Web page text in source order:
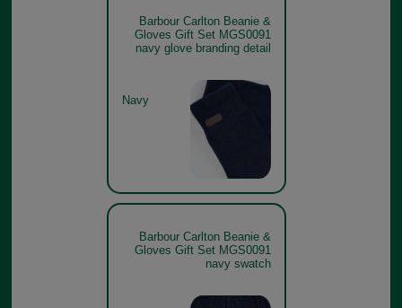
Barbour Carlton Beanie &
Gloves Gift Set MGS0091
navy glove branding detail
Navy
Barbour Carlton Beanie &
Gloves Gift Set MGS0091
navy swatch